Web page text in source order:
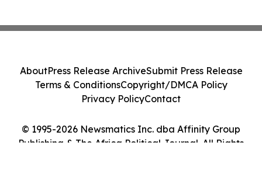
© 1995-2026 Newsmatics Inc. dba Affinity Group
Publishing & The Africa Political Journal. All Rights
AboutPress Release ArchiveSubmit Press Release
Terms & ConditionsCopyright/DMCA Policy
Privacy PolicyContact